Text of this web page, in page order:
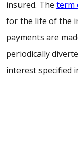
insured. The term
for the life of the
payments are
periodically
interest specified